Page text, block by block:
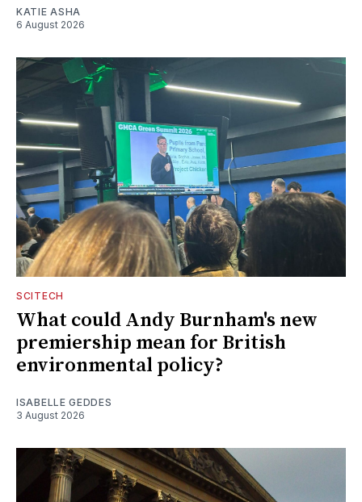
KATIE ASHA
6 August 2026
SCITECH
What could Andy Burnham's new
premiership mean for British
environmental policy?
ISABELLE GEDDES
3 August 2026